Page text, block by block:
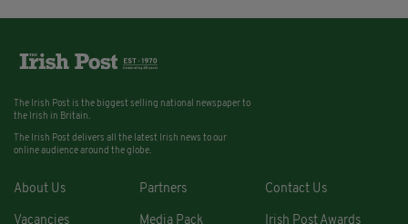
The Irish Post is the biggest selling national newspaper to
the Irish in Britain.
The Irish Post delivers all the latest Irish news to our
online audience around the globe.
About Us Partners Contact Us
Vacancies Media Pack Irish Post Awards